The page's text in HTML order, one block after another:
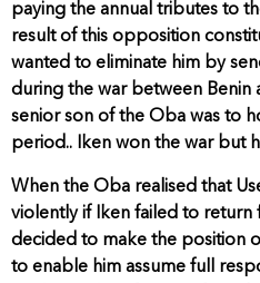
paying the annual tributes to
result of this opposition
wanted to eliminate him by
during the war between Benin
senior son of the Oba was to
period.. Iken won the war but
When the Oba realised that
violently if Iken failed to return
decided to make the position
to enable him assume full